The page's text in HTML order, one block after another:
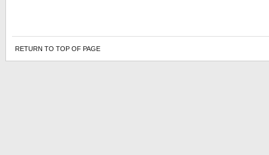
RETURN TO TOP OF PAGE